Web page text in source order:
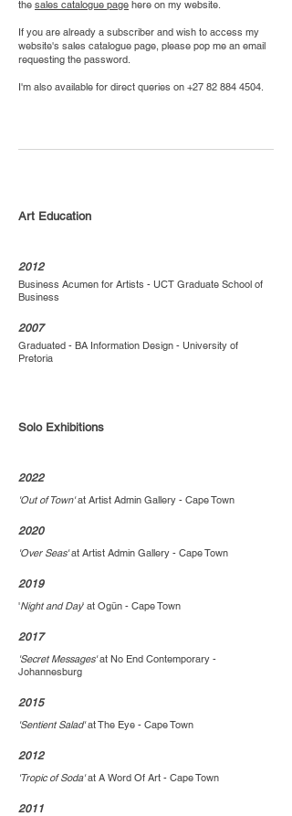
the sales catalogue page here on my website.
If you are already a subscriber and wish to access my
website's sales catalogue page, please pop me an email
requesting the password.
I'm also available for direct queries on +27 82 884 4504.
Art Education
2012
Business Acumen for Artists - UCT Graduate School of
Business
2007
Graduated - BA Information Design - University of
Pretoria
Solo Exhibitions
2022
'Out of Town'at Artist Admin Gallery - Cape Town
2020
'Over Seas'at Artist Admin Gallery - Cape Town
2019
'Night and Day' at Ogūn - Cape Town
2017
'Secret Messages'at No End Contemporary -
Johannesburg
2015
'Sentient Salad'at The Eye - Cape Town
2012
'Tropic of Soda'at A Word Of Art - Cape Town
2011